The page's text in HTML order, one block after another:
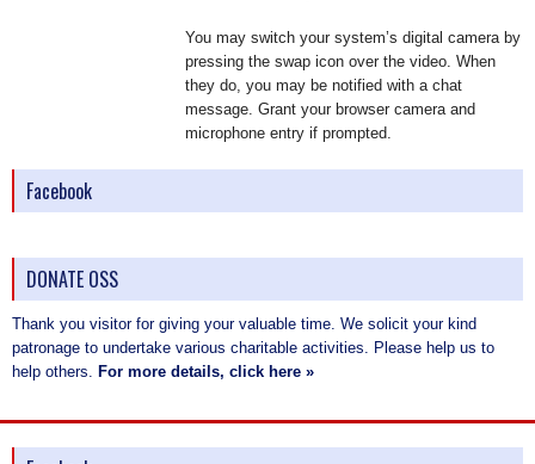
You may switch your system’s digital camera by
pressing the swap icon over the video. When
they do, you may be notified with a chat
message. Grant your browser camera and
microphone entry if prompted.
Facebook
DONATE OSS
Thank you visitor for giving your valuable time. We solicit your kind
patronage to undertake various charitable activities. Please help us to
help others. For more details, click here »